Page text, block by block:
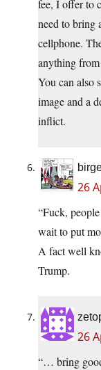
fee, I offer to
need to bring
cellphone.
anything
You can also
image and a
inflict.
26
“Fuck,
wait to put
A fact well
Trump.
26
“… bring